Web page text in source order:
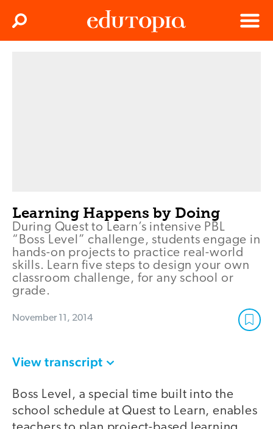
Menu
Search
Learning Happens by Doing
During Quest to Learn’s intensive PBL
“Boss Level” challenge, students engage in
hands-on projects to practice real-world
skills. Learn five steps to design your own
classroom challenge, for any school or
grade.
November 11, 2014
View transcript
Boss Level, a special time built into the
school schedule at Quest to Learn, enables